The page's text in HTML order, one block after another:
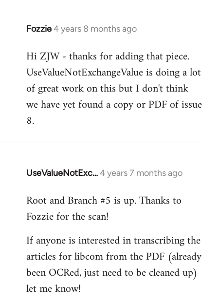
Fozzie4 years 8 months ago
In
to
Welcome
libcom.org
Hi ZJW - thanks for adding that piece.
UseValueNotExchangeValue is doing a lot
of great work on this but I don't think
we have yet found a copy or PDF of issue
8.
UseValueNotExc…4 years 7 months ago
In
to
Welcome
libcom.org
Root and Branch #5 is up. Thanks to
Fozzie for the scan!
If anyone is interested in transcribing the
articles for libcom from the PDF (already
been OCRed, just need to be cleaned up)
let me know!